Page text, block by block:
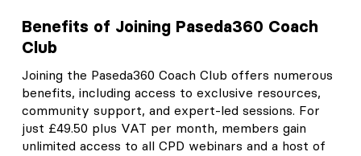
Benefits of Joining Paseda360 Coach
Club
Joining the Paseda360 Coach Club offers numerous
benefits, including access to exclusive resources,
community support, and expert-led sessions. For
just £49.50 plus VAT per month, members gain
unlimited access to all CPD webinars and a host of